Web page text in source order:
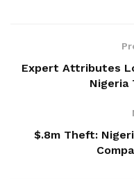
Expert Attributes
Nigeria
$.8m Theft: